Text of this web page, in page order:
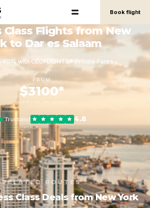
Book flight
Class Flights from New
to Dar es Salaam
40% with CEOFLIGHTS® Private Fares
FROM
$3100*
round-trip, per person
Trustpilot 4.8
RELATED ROUTES
Class Deals from New York